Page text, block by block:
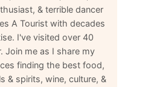
& terrible dancer
A Tourist with decades
I've visited over 40
Join me as I share my
finding the best food,
& spirits, wine, culture, &